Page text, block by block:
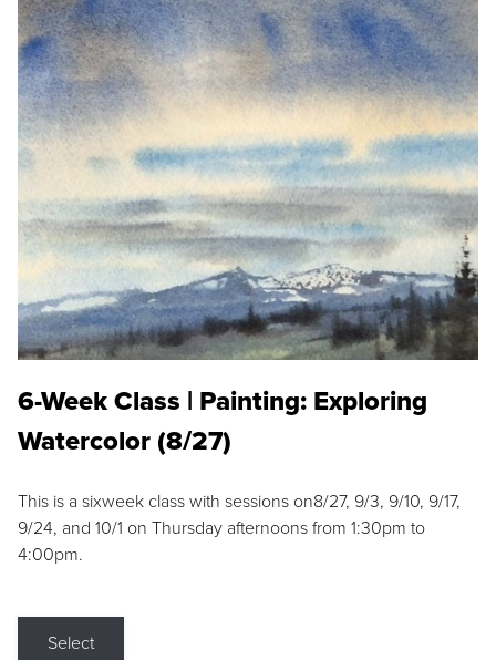
6-Week Class | Painting: Exploring
Watercolor (8/27)
This is a sixweek class with sessions on8/27, 9/3, 9/10, 9/17,
9/24, and 10/1 on Thursday afternoons from 1:30pm to
4:00pm.
Select